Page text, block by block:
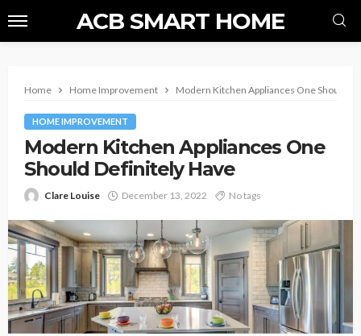
ACB SMART HOME
Home Home Improvement Modern Kitchen Appliances One Should
HOME IMPROVEMENT
Modern Kitchen Appliances One
Should Definitely Have
Clare Louise December 13, 2022 No tags